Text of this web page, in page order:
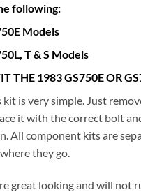
following:
Models
T & S Models
THE 1983 GS750E OR
is very simple. Just
it with the correct bolt
All component kits are
they go.
great looking and will not